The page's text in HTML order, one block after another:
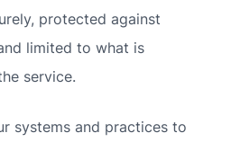
protected against
limited to what is
service.
systems and practices to